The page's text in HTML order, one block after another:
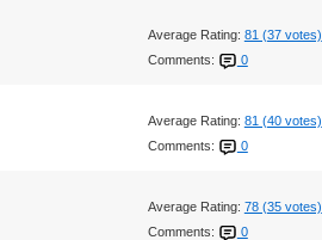
Average Rating: 81 (37 votes)
Comments:
0
Average Rating: 81 (40 votes)
Comments:
0
Average Rating: 78 (35 votes)
Comments:
0